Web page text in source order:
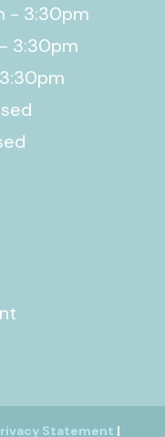
- 3:30pm
3:30pm
Statement |